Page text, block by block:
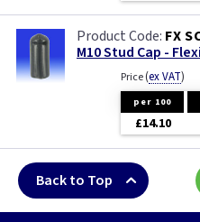
FX
M10 Stud Cap -
Price(ex VAT)
per 100
£14.10
Back to Top